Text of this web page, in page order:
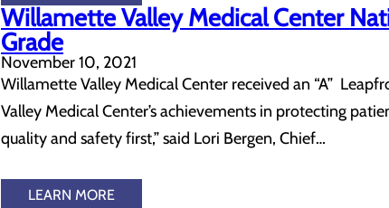
Willamette Valley Medical Center
Grade
November 10, 2021
Willamette Valley Medical Center received an “A”
Valley Medical Center’s achievements in protecting
quality and safety first,” said Lori Bergen, Chief…
LEARN MORE